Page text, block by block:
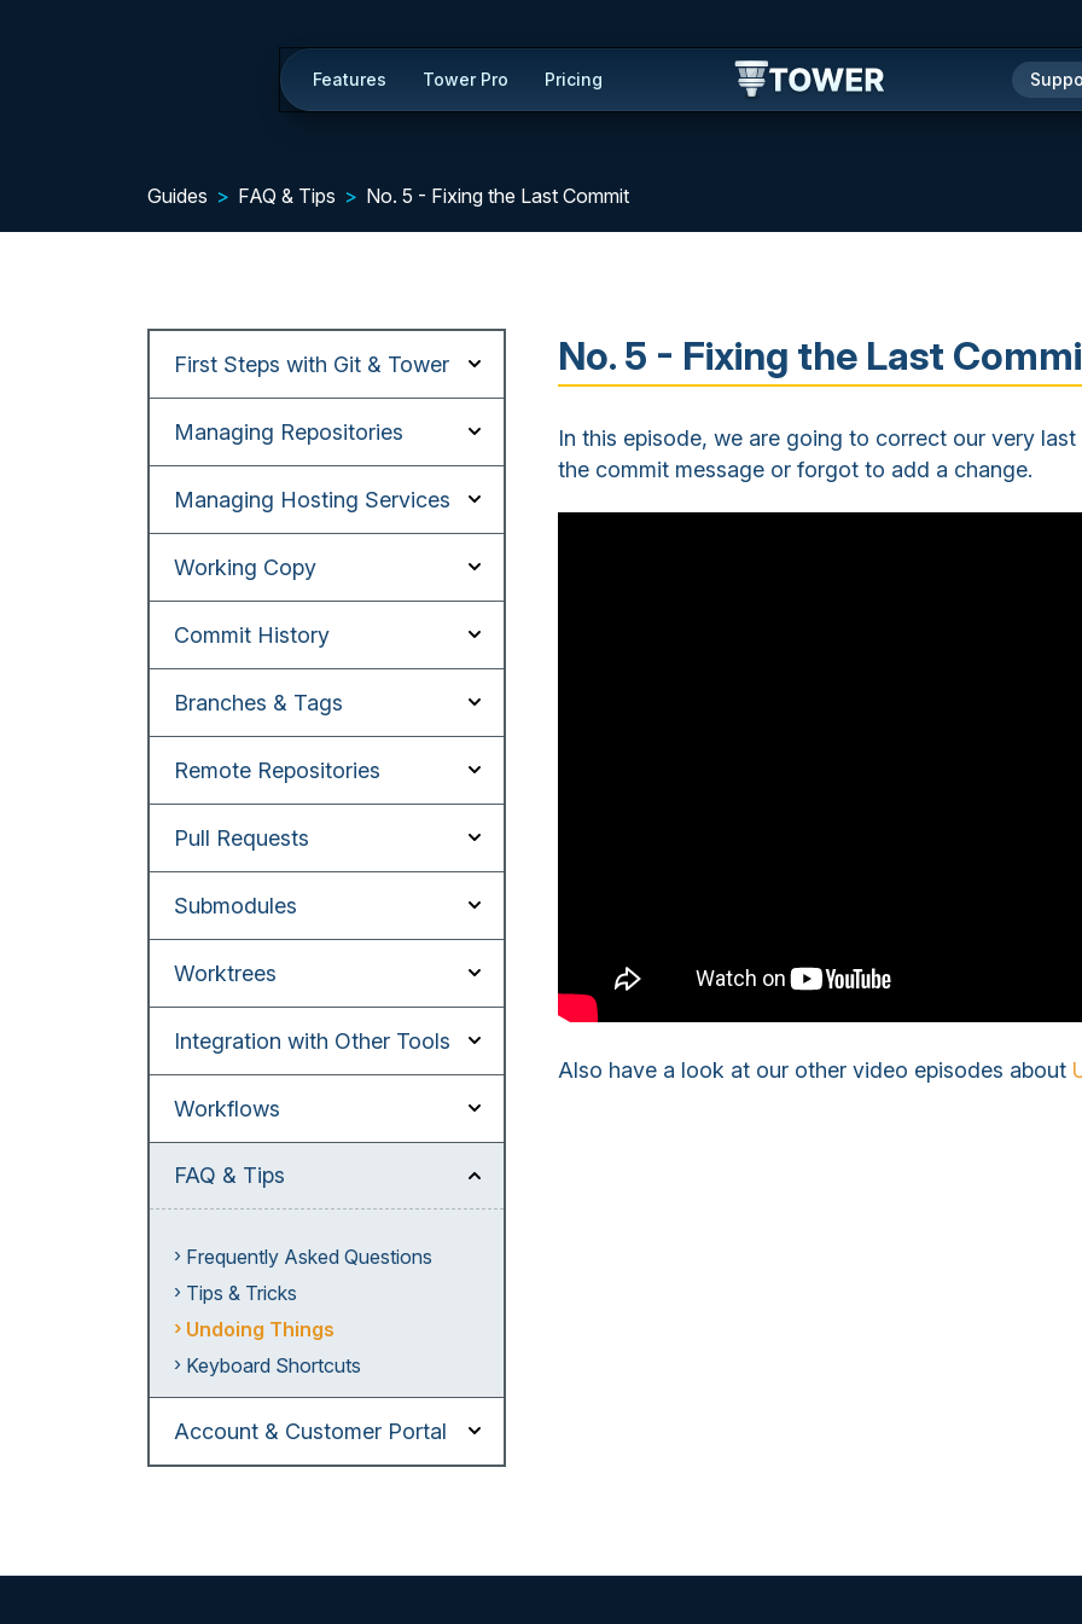
Features Tower Pro Pricing
Guides FAQ & Tips No. 5 - Fixing the Last Commit
First Steps with Git & Tower
Managing Repositories
Managing Hosting Services
Working Copy
Commit History
Branches & Tags
Remote Repositories
Pull Requests
Submodules
Worktrees
Integration with Other Tools
Workflows
FAQ & Tips
Frequently Asked Questions
Tips & Tricks
Undoing Things
Keyboard Shortcuts
Account & Customer Portal
No. 5 - Fixing the Last
In this episode, we are going to correct our very
the commit message or forgot to add a change.
Also have a look at our other video episodes about